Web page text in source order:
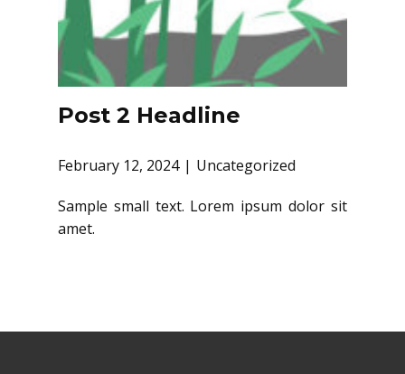
Post 2 Headline
February 12, 2024 Uncategorized
Sample small text. Lorem ipsum dolor sit
amet.